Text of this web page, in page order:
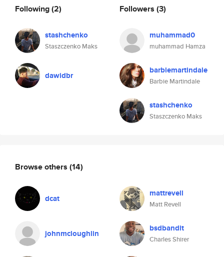
Following(2)
stashchenko
Staszczenko Maks
dawidbr
Followers (3)
muhammad0
muhammad Hamza
barbiemartindale
Barbie Martindale
stashchenko
Staszczenko Maks
Browse others (14)
dcat mattrevell
Matt Revell
johnmcloughlin bsdbandit
Charles Shirer